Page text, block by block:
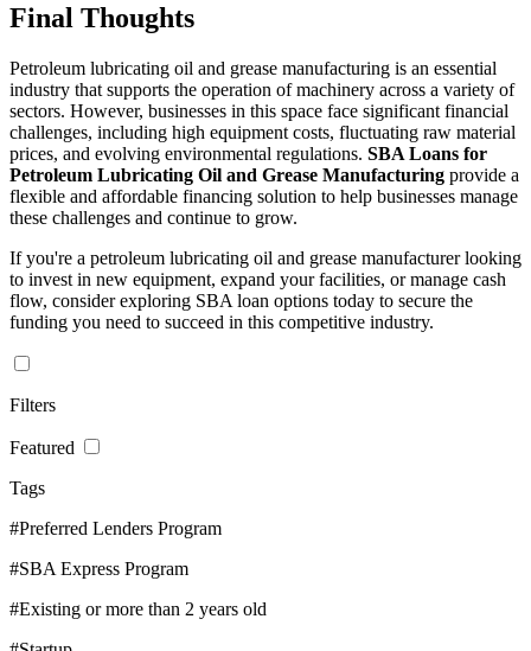
Final Thoughts
Petroleum lubricating oil and grease manufacturing is an essential
industry that supports the operation of machinery across a variety of
sectors. However, businesses in this space face significant financial
challenges, including high equipment costs, fluctuating raw material
prices, and evolving environmental regulations. SBA Loans for
Petroleum Lubricating Oil and Grease Manufacturing provide a
flexible and affordable financing solution to help businesses manage
these challenges and continue to grow.
If you're a petroleum lubricating oil and grease manufacturer looking
to invest in new equipment, expand your facilities, or manage cash
flow, consider exploring SBA loan options today to secure the
funding you need to succeed in this competitive industry.
Filters
Featured
Tags
#Preferred Lenders Program
#SBA Express Program
#Existing or more than 2 years old